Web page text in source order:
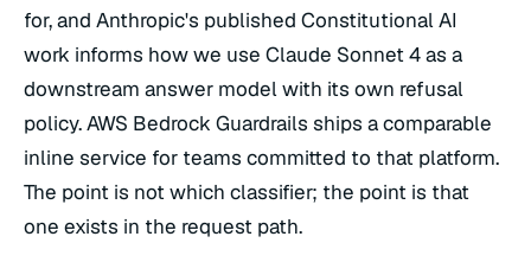
for, and Anthropic's published Constitutional AI
work informs how we use Claude Sonnet 4 as a
downstream answer model with its own refusal
policy. AWS Bedrock Guardrails ships a comparable
inline service for teams committed to that platform.
The point is not which classifier; the point is that
one exists in the request path.